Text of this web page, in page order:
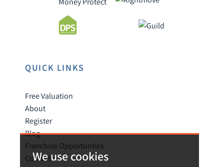
We use cookies
QUICK LINKS
Free Valuation
About
Register
Blog
Franchise Opportunties
Contact